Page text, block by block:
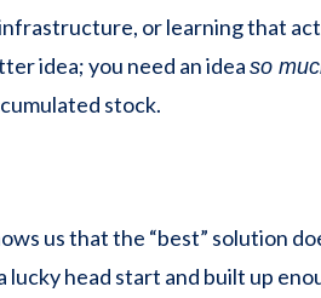
or learning that
idea; you need an idea so
stock.
us that the “best” solution
head start and built up